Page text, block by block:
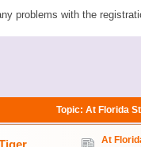
problems with the
Topic: At Florida
At